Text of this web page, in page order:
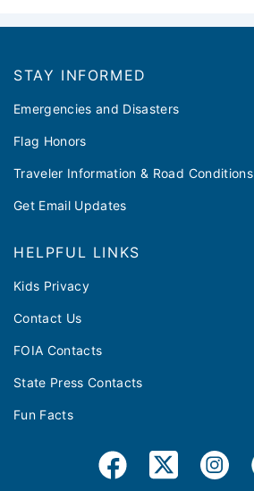
STAY INFORMED
Emergencies and Disasters
Flag Honors
Traveler Information & Road Conditions
Get Email Updates
HELPFUL LINKS
Kids Privacy
Contact Us
FOIA Contacts
State Press Contacts
Fun Facts